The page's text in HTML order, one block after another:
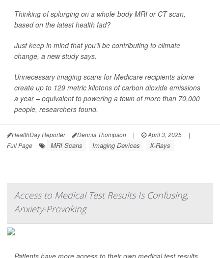
Thinking of splurging on a whole-body MRI or CT scan,
based on the latest health fad?
Just keep in mind that you’ll be contributing to climate
change, a new study says.
Unnecessary imaging scans for Medicare recipients alone
create up to 129 metric kilotons of carbon dioxide emissions
a year – equivalent to powering a town of more than 70,000
people, researchers found.
HealthDay Reporter Dennis Thompson | April 3, 2025
|
Full Page
MRI Scans Imaging Devices X-Rays
Access to Medical Test Results Is Confusing,
Anxiety-Provoking
Patients have more access to their own medical test results